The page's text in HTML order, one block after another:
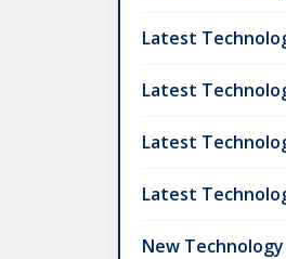
Latest
Latest
Latest
Latest
New Technology